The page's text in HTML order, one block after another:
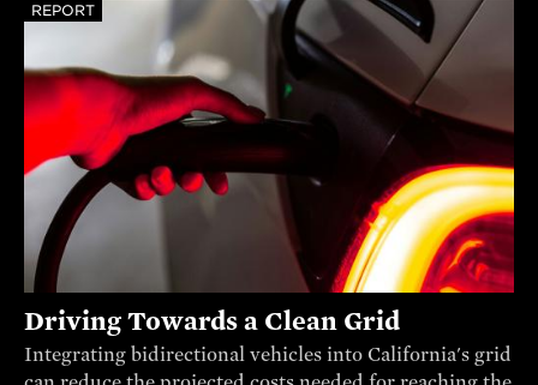
REPORT
Driving Towards a Clean Grid
Integrating bidirectional vehicles into California's grid